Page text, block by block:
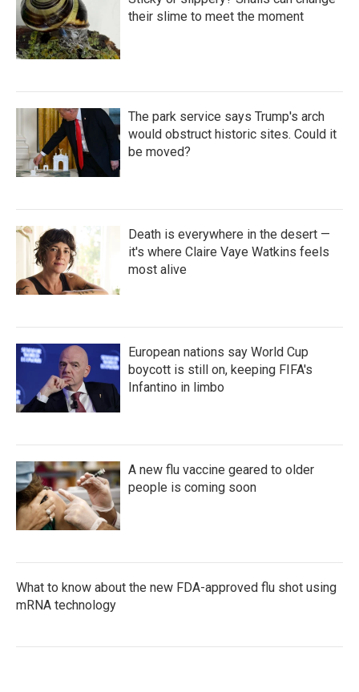
k
n
their slime to meet the moment
The park service says Trump's arch
would obstruct historic sites. Could it
be moved?
Death is everywhere in the desert —
it's where Claire Vaye Watkins feels
most alive
European nations say World Cup
boycott is still on, keeping FIFA's
Infantino in limbo
A new flu vaccine geared to older
people is coming soon
What to know about the new FDA-approved flu shot using
mRNA technology